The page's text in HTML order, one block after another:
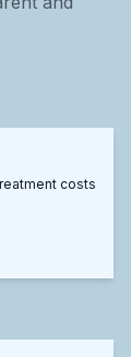
costs